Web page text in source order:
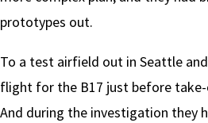
prototypes out.
To a test airfield out in Seattle
flight for the B17 just before take-
And during the investigation they